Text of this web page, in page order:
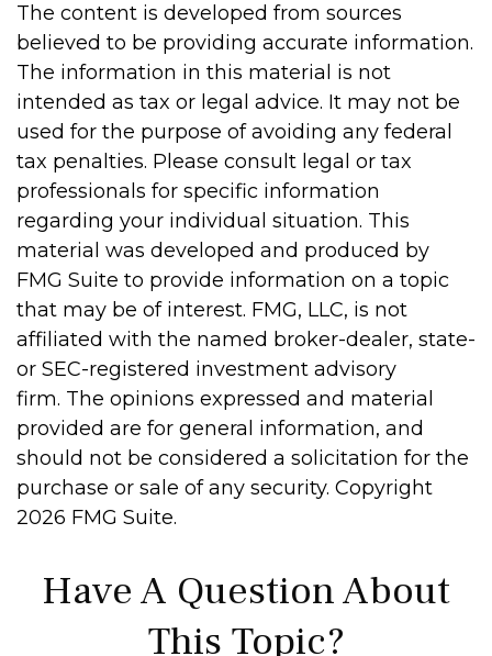
The content is developed from sources
believed to be providing accurate information.
The information in this material is not
intended as tax or legal advice. It may not be
used for the purpose of avoiding any federal
tax penalties. Please consult legal or tax
professionals for specific information
regarding your individual situation. This
material was developed and produced by
FMG Suite to provide information on a topic
that may be of interest. FMG, LLC, is not
affiliated with the named broker-dealer, state-
or SEC-registered investment advisory
firm. The opinions expressed and material
provided are for general information, and
should not be considered a solicitation for the
purchase or sale of any security. Copyright
2026 FMG Suite.
Have A Question About
This Topic?